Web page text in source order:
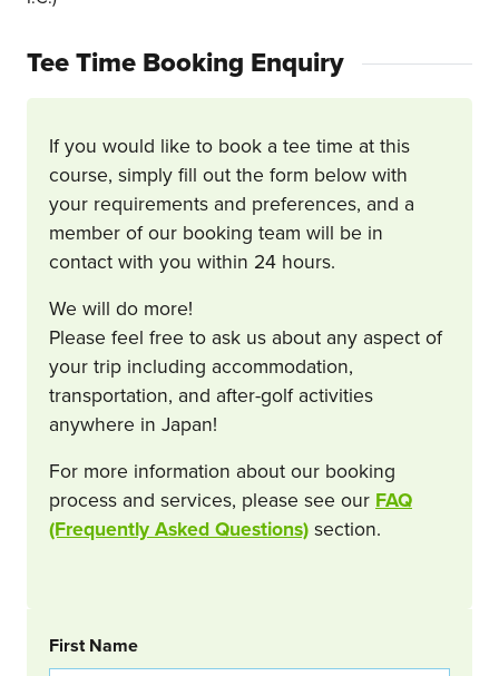
Tee Time Booking Enquiry
If you would like to book a tee time at this
course, simply fill out the form below with
your requirements and preferences, and a
member of our booking team will be in
contact with you within 24 hours.
We will do more!
Please feel free to ask us about any aspect of
your trip including accommodation,
transportation, and after-golf activities
anywhere in Japan!
For more information about our booking
process and services, please see our FAQ
(Frequently Asked Questions) section.
BOOKING REQUEST
First Name